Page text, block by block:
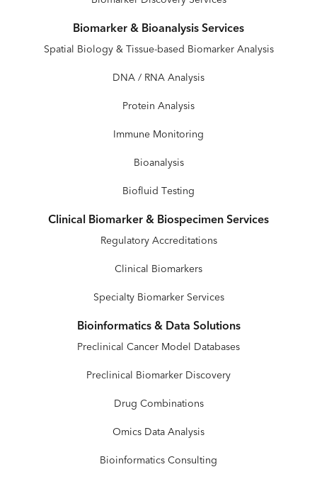
Biomarker & Bioanalysis Services
Spatial Biology & Tissue-based Biomarker Analysis
DNA / RNA Analysis
Protein Analysis
Immune Monitoring
Bioanalysis
Biofluid Testing
Clinical Biomarker & Biospecimen Services
Regulatory Accreditations
Clinical Biomarkers
Specialty Biomarker Services
Bioinformatics & Data Solutions
Preclinical Cancer Model Databases
Preclinical Biomarker Discovery
Drug Combinations
Omics Data Analysis
Bioinformatics Consulting